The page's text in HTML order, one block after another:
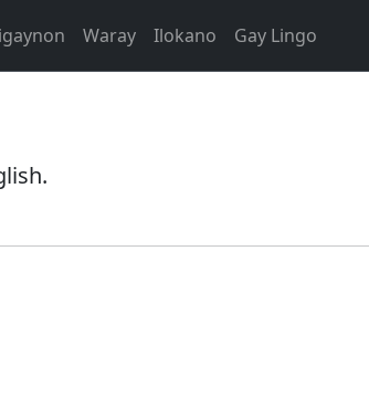
Waray Ilokano Gay Lingo